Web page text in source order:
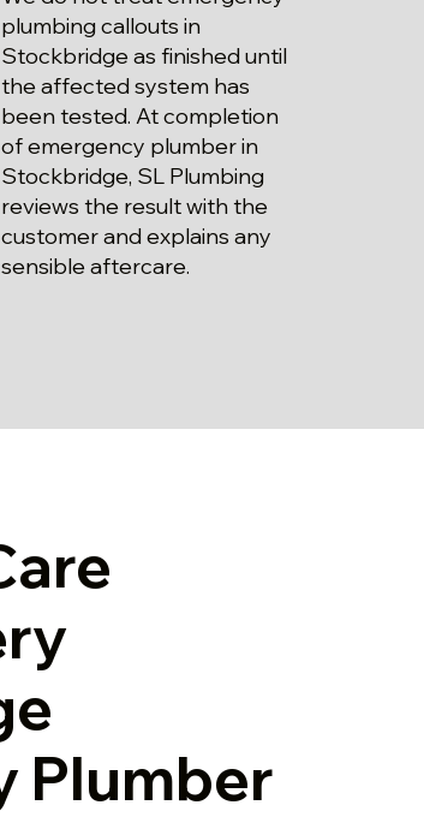
plumbing callouts in
Stockbridge as finished until
the affected system has
been tested. At completion
of emergency plumber in
Stockbridge, SL Plumbing
reviews the result with the
customer and explains any
sensible aftercare.
Plumber